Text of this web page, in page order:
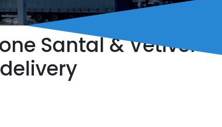
Santal & Vetiver